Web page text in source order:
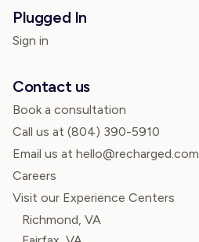
Plugged In
Sign in
Contact us
Book a consultation
Call us at (804) 390-5910
Email us at hello@recharged.com
Careers
Visit our Experience Centers
Richmond, VA